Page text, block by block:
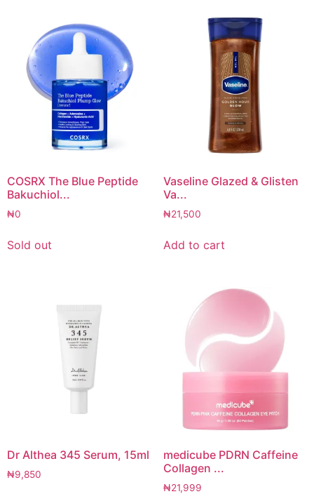
COSRX The Blue Peptide
Bakuchiol...
₦0
Sold out
Vaseline Glazed & Glisten
Va...
₦21,500
Add to cart
Dr Althea 345 Serum, 15ml
₦9,850
medicube PDRN Caffeine
Collagen ...
₦21,999